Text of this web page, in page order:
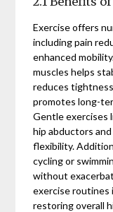
Exercise offers
including pain
enhanced
muscles helps
reduces
promotes long-
Gentle exercises
hip abductors
flexibility.
cycling or
without
exercise routines
restoring overall